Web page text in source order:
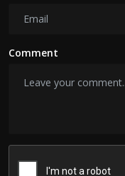
Comment